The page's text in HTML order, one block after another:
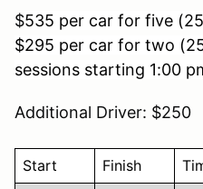
$535 per car for five
$295 per car for two
sessions starting 1:00
Additional Driver: $250
Start Finish